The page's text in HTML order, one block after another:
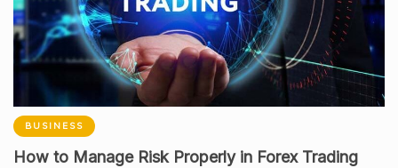
BUSINESS
How to Manage Risk Properly in Forex Trading